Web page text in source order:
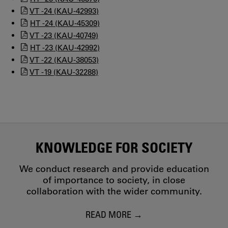
VT -24 (KAU-42993)
HT -24 (KAU-45309)
VT -23 (KAU-40749)
HT -23 (KAU-42992)
VT -22 (KAU-38053)
VT -19 (KAU-32288)
KNOWLEDGE FOR SOCIETY
We conduct research and provide education
of importance to society, in close
collaboration with the wider community.
READ MORE